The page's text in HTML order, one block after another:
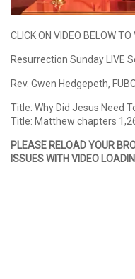
CLICK ON VIDEO BELOW TO
Resurrection Sunday LIVE
Rev. Gwen Hedgepeth,
Title: Why Did Jesus Need
Title: Matthew chapters
PLEASE RELOAD YOUR
ISSUES WITH VIDEO